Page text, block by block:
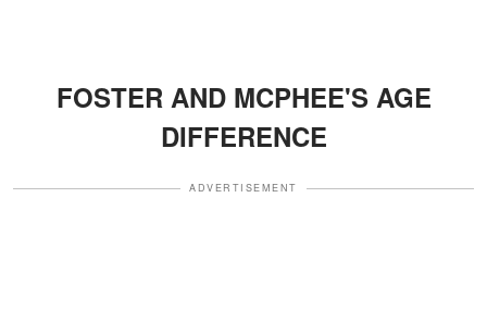
FOSTER AND MCPHEE'S AGE
DIFFERENCE
ADVERTISEMENT